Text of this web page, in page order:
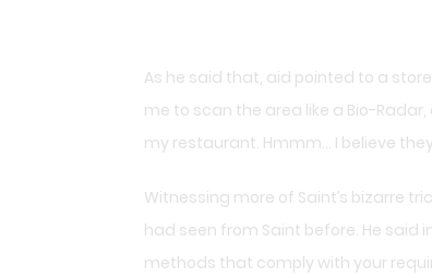
As he said that, aid pointed to a
me to scan the area like a Bio-
my restaurant. Hmmm… I believe
Witnessing more of Saint’s bizarre
had seen from Saint before. He said
methods that comply with your